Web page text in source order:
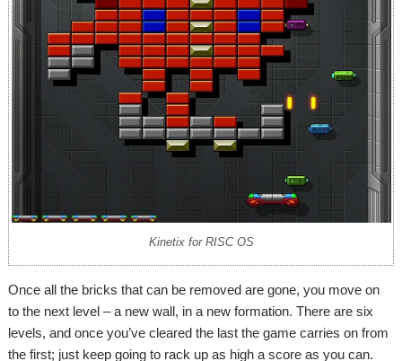
Kinetix for RISC OS
Once all the bricks that can be removed are gone, you move on
to the next level – a new wall, in a new formation. There are six
levels, and once you’ve cleared the last the game carries on from
the first; just keep going to rack up as high a score as you can.